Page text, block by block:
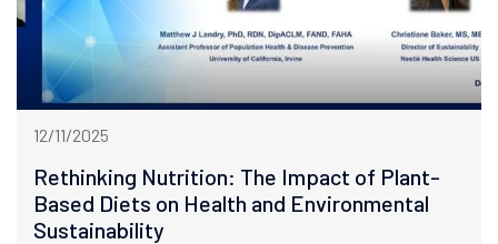
12/11/2025
Rethinking Nutrition: The Impact of Plant-
Based Diets on Health and Environmental
Sustainability